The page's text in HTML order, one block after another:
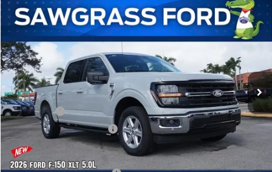
2026Ford F-150XLT
VIN:1FTEW3K55TKD57648 Stock:
In Stock Ext. Int.
BUY FINANCE
MSRP:
$60,575
Ford Offers:
-$1,000
Sawgrass Ford Price: $59,575
Additional Rebates
Compare Vehicle